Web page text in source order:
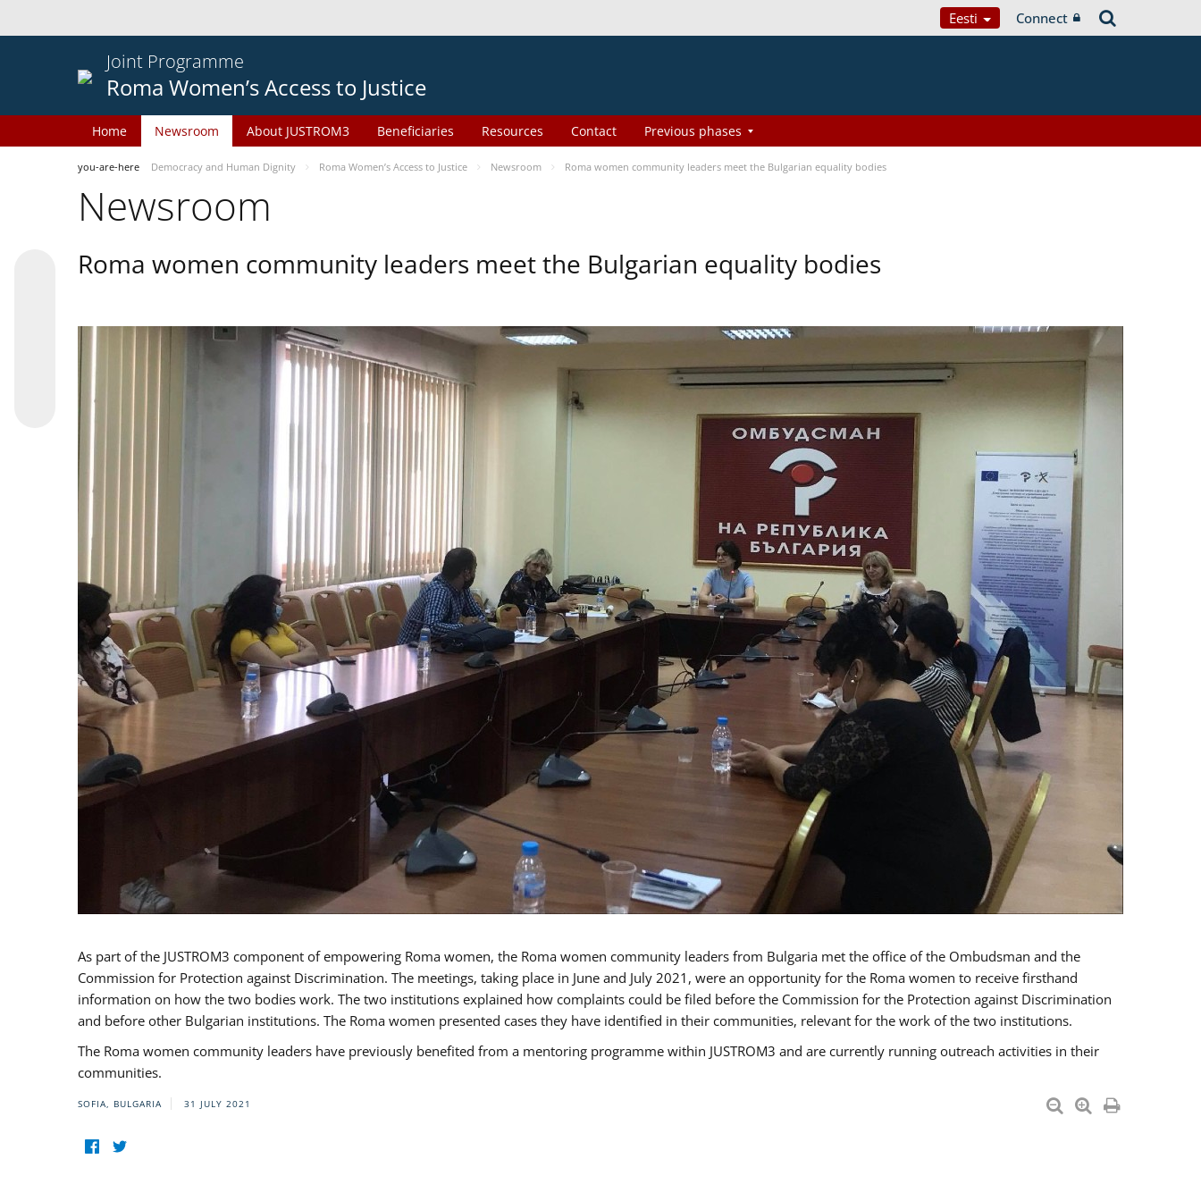
Eesti Connect
Joint Programme
Roma Women’s Access to Justice
Home Newsroom About JUSTROM3 Beneficiaries Resources Contact Previous phases
you-are-here Democracy and Human Dignity Roma Women’s Access to Justice Newsroom Roma women community leaders meet the Bulgarian equality bodies
Newsroom
Roma women community leaders meet the Bulgarian equality bodies
As part of the JUSTROM3 component of empowering Roma women, the Roma women community leaders from Bulgaria met the office of the Ombudsman and the
Commission for Protection against Discrimination. The meetings, taking place in June and July 2021, were an opportunity for the Roma women to receive firsthand
information on how the two bodies work. The two institutions explained how complaints could be filed before the Commission for the Protection against Discrimination
and before other Bulgarian institutions. The Roma women presented cases they have identified in their communities, relevant for the work of the two institutions.
The Roma women community leaders have previously benefited from a mentoring programme within JUSTROM3 and are currently running outreach activities in their
communities.
SOFIA, BULGARIA 31 JULY 2021